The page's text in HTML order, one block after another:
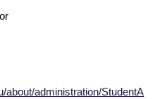
about/administration/StudentA